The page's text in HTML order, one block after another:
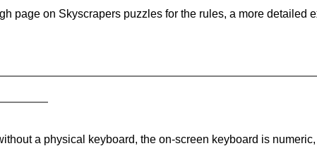
page on Skyscrapers puzzles for the rules, a more detailed
a physical keyboard, the on-screen keyboard is numeric,